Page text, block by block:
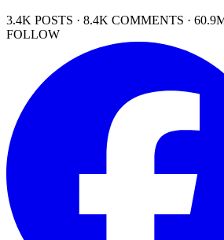
3.4K POSTS · 8.4K COMMENTS ·
FOLLOW